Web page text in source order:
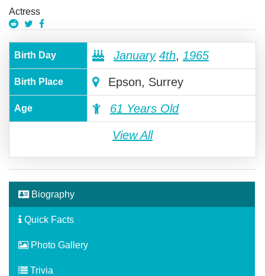
Actress
Birth Day January 4th, 1965
Birth Place Epson, Surrey
Age 61 Years Old
View All
Biography
Quick Facts
Photo Gallery
Trivia